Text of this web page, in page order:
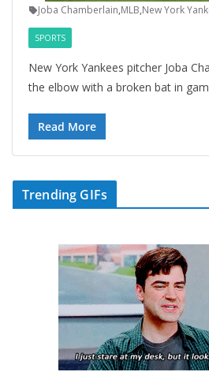
Joba Chamberlain,MLB,New York
SPORTS
New York Yankees pitcher Joba
the elbow with a broken bat in
Read More
Trending GIFs